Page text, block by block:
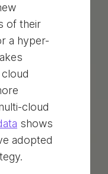
of their
a hyper-
cloud
shows
adopted